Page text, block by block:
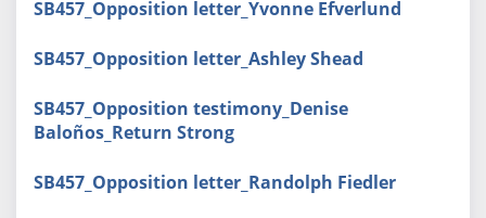
SB457_Opposition letter_Yvonne Efverlund
SB457_Opposition letter_Ashley Shead
SB457_Opposition testimony_Denise
Baloños_Return Strong
SB457_Opposition letter_Randolph Fiedler